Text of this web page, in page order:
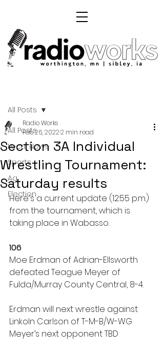
All Posts
Local News
Sports
Ag
Election
All Posts
Section 3A Individual
Wrestling Tournament:
Saturday results
Radio Works
Feb 26, 20222 min read
Here's a current update (12:55 p.m.)
from the tournament, which is
taking place in Wabasso.
106
Moe Erdman of Adrian-Ellsworth
defeated Teague Meyer of
Fulda/Murray County Central, 8-4.
Erdman will next wrestle against
Linkoln Carlson of T-M-B/W-WG
Meyer’s next opponent TBD